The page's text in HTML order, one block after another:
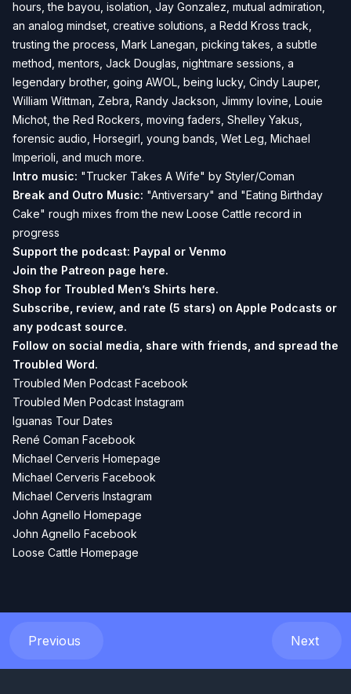
hours, the bayou, isolation, Jay Gonzalez, mutual admiration,
an analog mindset, creative solutions, a Redd Kross track,
trusting the process, Mark Lanegan, picking takes, a subtle
method, mentors, Jack Douglas, nightmare sessions, a
legendary brother, going AWOL, being lucky, Cindy Lauper,
William Wittman, Zebra, Randy Jackson, Jimmy Iovine, Louie
Michot, the Red Rockers, moving faders, Shelley Yakus,
forensic audio, Horsegirl, young bands, Wet Leg, Michael
Imperioli, and much more.
Intro music: "Trucker Takes A Wife" by Styler/Coman
Break and Outro Music: "Antiversary" and "Eating Birthday
Cake" rough mixes from the new Loose Cattle record in
progress
Support the podcast: Paypal or Venmo
Join the Patreon page here.
Shop for Troubled Men’s Shirts here.
Subscribe, review, and rate (5 stars) on Apple Podcasts or
any podcast source.
Follow on social media, share with friends, and spread the
Troubled Word.
Troubled Men Podcast Facebook
Troubled Men Podcast Instagram
Iguanas Tour Dates
René Coman Facebook
Michael Cerveris Homepage
Michael Cerveris Facebook
Michael Cerveris Instagram
John Agnello Homepage
John Agnello Facebook
Loose Cattle Homepage
Previous Next